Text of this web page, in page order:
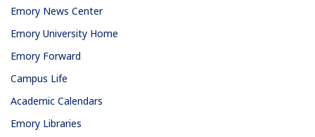
Emory News Center
Emory University Home
Emory Forward
Campus Life
Academic Calendars
Emory Libraries